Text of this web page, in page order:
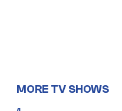
MORE TV SHOWS